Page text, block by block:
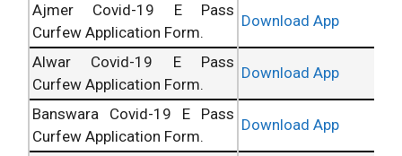
Ajmer Covid-19 E Pass
Curfew Application Form.
Download App
Alwar Covid-19 E Pass
Curfew Application Form.
Download App
Banswara Covid-19 E Pass
Curfew Application Form.
Download App